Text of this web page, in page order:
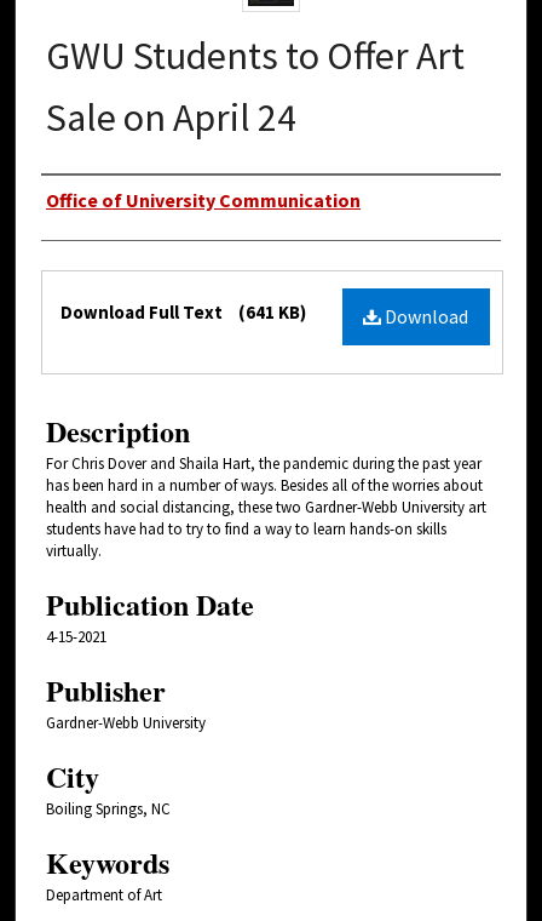
GWU Students to Offer Art
Sale on April 24
Authors
Office of University Communication
Files Download
Download Full Text (641 KB)
Description
For Chris Dover and Shaila Hart, the pandemic during the past year
has been hard in a number of ways. Besides all of the worries about
health and social distancing, these two Gardner-Webb University art
students have had to try to find a way to learn hands-on skills
virtually.
Publication Date
4-15-2021
Publisher
Gardner-Webb University
City
Boiling Springs, NC
Keywords
Department of Art